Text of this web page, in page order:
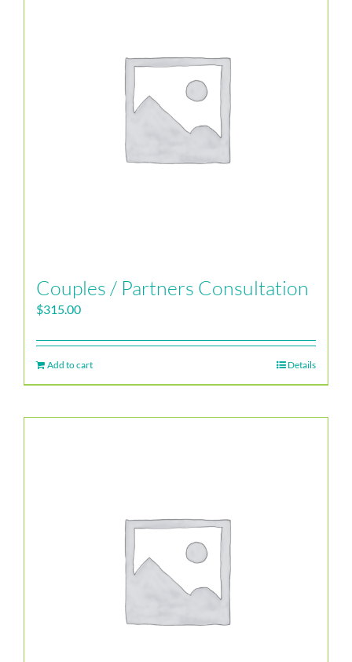
Couples / Partners Consultation
$315.00
Add to cart Details